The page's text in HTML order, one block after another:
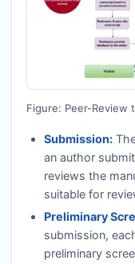
Figure: Peer-Review
Submission:
an author
reviews the
suitable for
Preliminary
submission,
preliminary